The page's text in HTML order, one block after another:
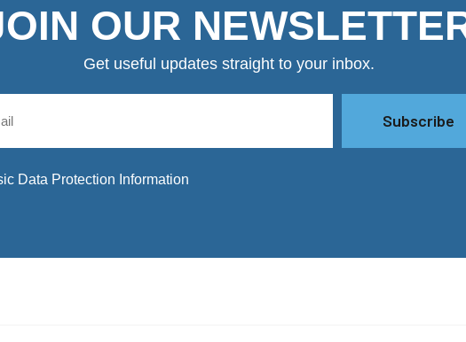
OUR
Get useful updates straight to your inbox.
Subscribe
Data Protection Information